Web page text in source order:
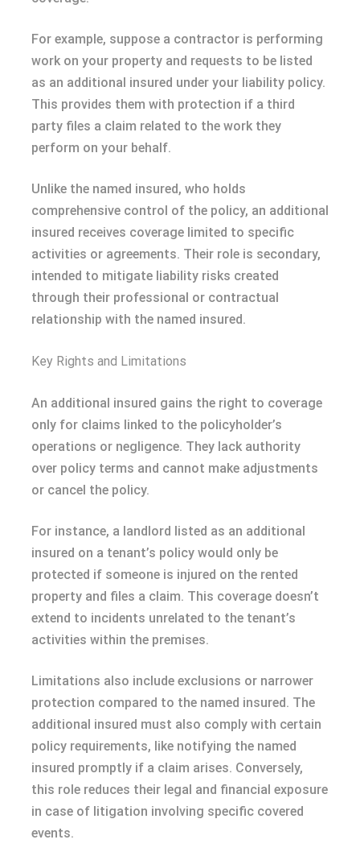
For example, suppose a contractor is performing
work on your property and requests to be listed
as an additional insured under your liability policy.
This provides them with protection if a third
party files a claim related to the work they
perform on your behalf.
Unlike the named insured, who holds
comprehensive control of the policy, an additional
insured receives coverage limited to specific
activities or agreements. Their role is secondary,
intended to mitigate liability risks created
through their professional or contractual
relationship with the named insured.
Key Rights and Limitations
An additional insured gains the right to coverage
only for claims linked to the policyholder’s
operations or negligence. They lack authority
over policy terms and cannot make adjustments
or cancel the policy.
For instance, a landlord listed as an additional
insured on a tenant’s policy would only be
protected if someone is injured on the rented
property and files a claim. This coverage doesn’t
extend to incidents unrelated to the tenant’s
activities within the premises.
Limitations also include exclusions or narrower
protection compared to the named insured. The
additional insured must also comply with certain
policy requirements, like notifying the named
insured promptly if a claim arises. Conversely,
this role reduces their legal and financial exposure
in case of litigation involving specific covered
events.